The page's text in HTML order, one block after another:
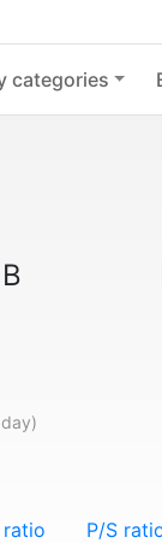
categories
ratio P/S